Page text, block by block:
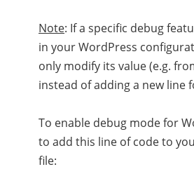
Note: If a specific debug
in your WordPress
only modify its value (e.g.
instead of adding a new line
To enable debug mode for
to add this line of code to
file: